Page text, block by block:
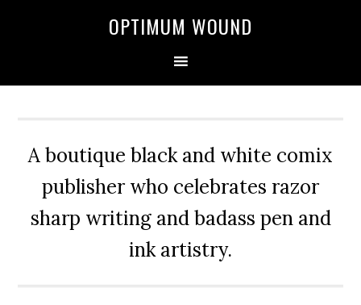
OPTIMUM WOUND
A boutique black and white comix
publisher who celebrates razor
sharp writing and badass pen and
ink artistry.